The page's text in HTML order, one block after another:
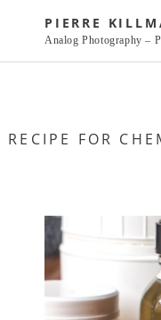
PIERRE
Analog Photography –
RECIPE FOR